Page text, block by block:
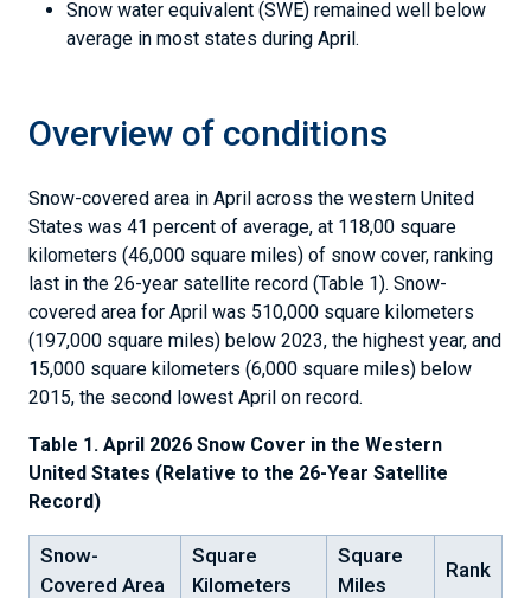
Snow water equivalent (SWE) remained well below
average in most states during April.
Overview of conditions
Snow-covered area in April across the western United
States was 41 percent of average, at 118,00 square
kilometers (46,000 square miles) of snow cover, ranking
last in the 26-year satellite record (Table 1). Snow-
covered area for April was 510,000 square kilometers
(197,000 square miles) below 2023, the highest year, and
15,000 square kilometers (6,000 square miles) below
2015, the second lowest April on record.
Table 1. April 2026 Snow Cover in the Western
United States (Relative to the 26-Year Satellite
Record)
Snow-
Covered Area
Square
Kilometers
Square
Miles
Rank